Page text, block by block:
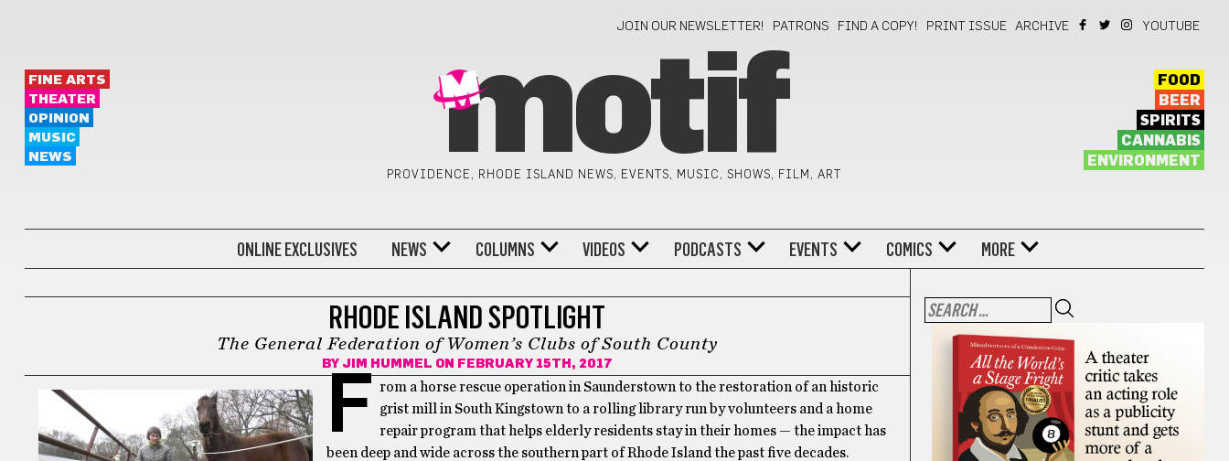
JOIN OUR NEWSLETTER! PATRONS FIND A COPY! PRINT ISSUE ARCHIVE YOUTUBE
FINE ARTS
THEATER
OPINION
MUSIC
NEWS
motif
PROVIDENCE, RHODE ISLAND NEWS, EVENTS, MUSIC, SHOWS, FILM, ART
FOOD
BEER
SPIRITS
CANNABIS
ENVIRONMENT
ONLINE EXCLUSIVES NEWS COLUMNS VIDEOS PODCASTS EVENTS COMICS MORE
RHODE ISLAND SPOTLIGHT
The General Federation of Women’s Clubs of South County
BY JIM HUMMEL ON FEBRUARY 15TH, 2017
F rom a horse rescue operation in Saunderstown to the restoration of an historic
grist mill in South Kingstown to a rolling library run by volunteers and a home
repair program that helps elderly residents stay in their homes — the impact has
been deep and wide across the southern part of Rhode Island the past five decades.